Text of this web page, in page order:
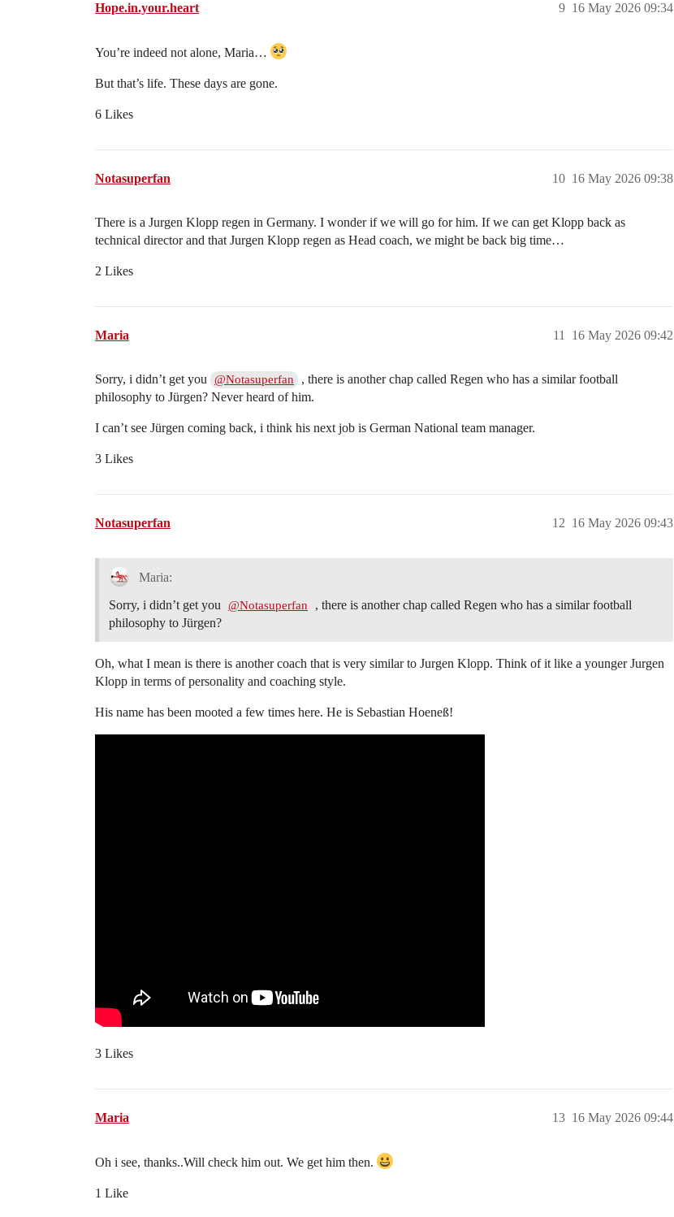
Hope.in.your.heart 16 May 2026 09:34
9
You’re indeed not alone, Maria…
But that’s life. These days are gone.
6 Likes
Notasuperfan 16 May 2026 09:38
10
There is a Jurgen Klopp regen in Germany. I wonder if we will go for him. If we can get Klopp back as
technical director and that Jurgen Klopp regen as Head coach, we might be back big time…
2 Likes
Maria 16 May 2026 09:42
11
Sorry, i didn’t get you @Notasuperfan
, there is another chap called Regen who has a similar football
philosophy to Jürgen? Never heard of him.
I can’t see Jürgen coming back, i think his next job is German National team manager.
3 Likes
Notasuperfan 16 May 2026 09:43
12
Maria:
Sorry, i didn’t get you @Notasuperfan
, there is another chap called Regen who has a similar football
philosophy to Jürgen?
Oh, what I mean is there is another coach that is very similar to Jurgen Klopp. Think of it like a younger Jurgen
Klopp in terms of personality and coaching style.
His name has been mooted a few times here. He is Sebastian Hoeneß!
3 Likes
Maria 16 May 2026 09:44
13
Oh i see, thanks..Will check him out. We get him then.
1 Like